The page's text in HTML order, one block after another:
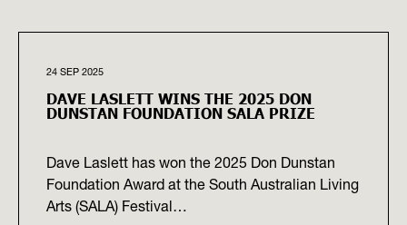
24 SEP 2025
DAVE LASLETT WINS THE 2025 DON
DUNSTAN FOUNDATION SALA PRIZE
Dave Laslett has won the 2025 Don Dunstan
Foundation Award at the South Australian Living
Arts (SALA) Festival…